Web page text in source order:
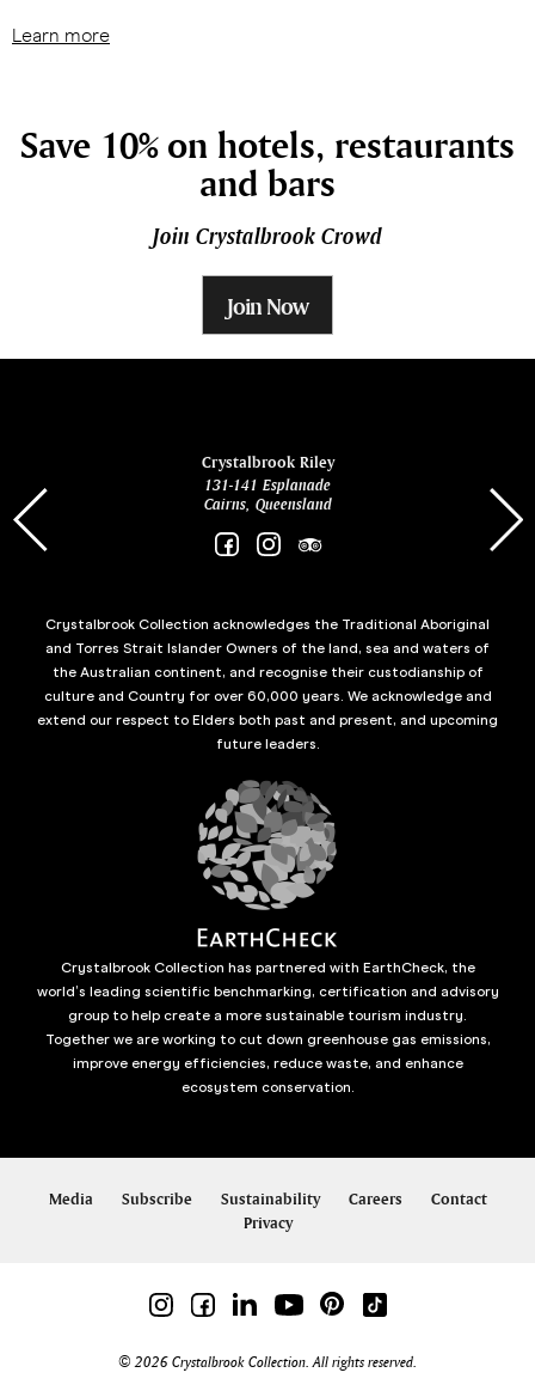
Learn more
Save 10% on hotels, restaurants
and bars
Join Crystalbrook Crowd
Join Now
Crystalbrook Riley
131-141 Esplanade
Cairns, Queensland
Crystalbrook Collection acknowledges the Traditional Aboriginal
and Torres Strait Islander Owners of the land, sea and waters of
the Australian continent, and recognise their custodianship of
culture and Country for over 60,000 years. We acknowledge and
extend our respect to Elders both past and present, and upcoming
future leaders.
Crystalbrook Collection has partnered with EarthCheck, the
world’s leading scientific benchmarking, certification and advisory
group to help create a more sustainable tourism industry.
Together we are working to cut down greenhouse gas emissions,
improve energy efficiencies, reduce waste, and enhance
ecosystem conservation.
Media Subscribe Sustainability Careers
Contact
Privacy
© 2026 Crystalbrook Collection. All rights reserved.